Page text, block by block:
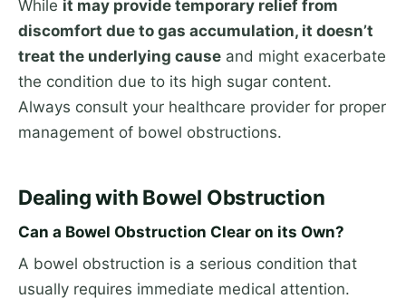
While it may provide temporary relief from
discomfort due to gas accumulation, it doesn’t
treat the underlying cause and might exacerbate
the condition due to its high sugar content.
Always consult your healthcare provider for proper
management of bowel obstructions.
Dealing with Bowel Obstruction
Can a Bowel Obstruction Clear on its Own?
A bowel obstruction is a serious condition that
usually requires immediate medical attention.